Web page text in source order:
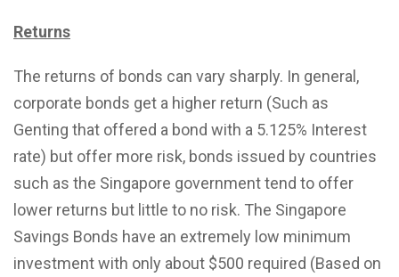
Returns
The returns of bonds can vary sharply. In general,
corporate bonds get a higher return (Such as
Genting that offered a bond with a 5.125% Interest
rate) but offer more risk, bonds issued by countries
such as the Singapore government tend to offer
lower returns but little to no risk. The Singapore
Savings Bonds have an extremely low minimum
investment with only about $500 required (Based on